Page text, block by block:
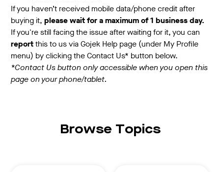
If you haven’t received mobile data/phone credit after
buying it, please wait for a maximum of 1 business day.
If you're still facing the issue after waiting for it, you can
reportthis to us via Gojek Help page (under My Profile
menu) by clicking the Contact Us* button below.
*Contact Us button only accessible when you open this
page on your phone/tablet.
Browse Topics